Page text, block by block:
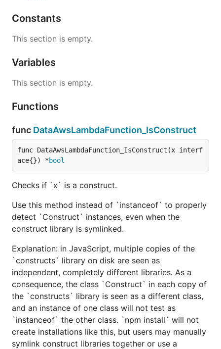
Constants
This section is empty.
Variables
This section is empty.
Functions
func DataAwsLambdaFunction_IsConstruct
func DataAwsLambdaFunction_IsConstruct(x interf
ace{}) *bool
Checks if `x` is a construct.
Use this method instead of `instanceof` to properly
detect `Construct` instances, even when the
construct library is symlinked.
Explanation: in JavaScript, multiple copies of the
`constructs` library on disk are seen as
independent, completely different libraries. As a
consequence, the class `Construct` in each copy of
the `constructs` library is seen as a different class,
and an instance of one class will not test as
`instanceof` the other class. `npm install` will not
create installations like this, but users may manually
symlink construct libraries together or use a